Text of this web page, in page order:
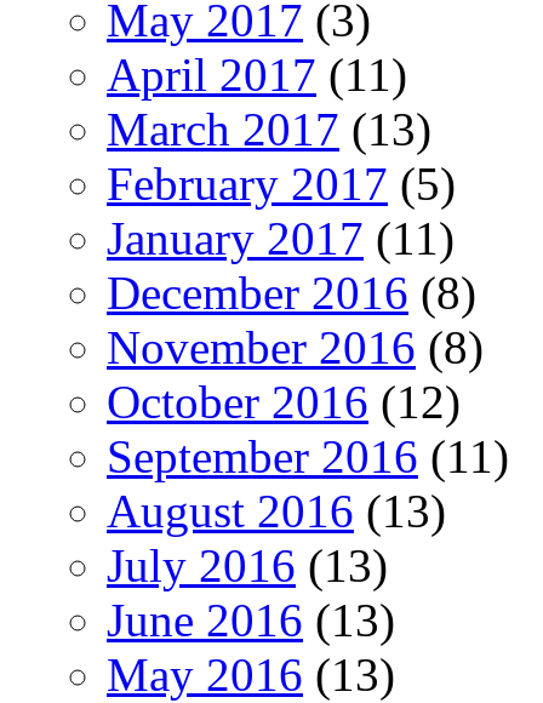
May 2017 (3)
April 2017 (11)
March 2017 (13)
February 2017 (5)
January 2017 (11)
December 2016 (8)
November 2016 (8)
October 2016 (12)
September 2016 (11)
August 2016 (13)
July 2016 (13)
June 2016 (13)
May 2016 (13)